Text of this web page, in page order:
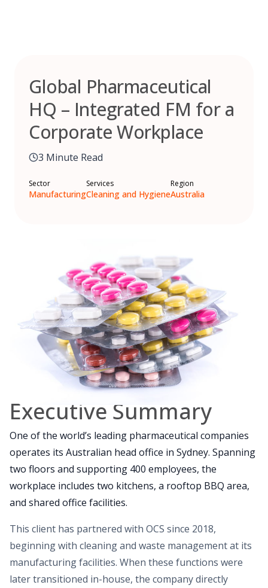
Global Pharmaceutical
HQ – Integrated FM for a
Corporate Workplace
3 Minute Read
Sector
Manufacturing
Services
Cleaning and Hygiene
Region
Australia
Executive Summary
One of the world’s leading pharmaceutical companies
operates its Australian head office in Sydney. Spanning
two floors and supporting 400 employees, the
workplace includes two kitchens, a rooftop BBQ area,
and shared office facilities.
This client has partnered with OCS since 2018,
beginning with cleaning and waste management at its
manufacturing facilities. When these functions were
later transitioned in-house, the company directly